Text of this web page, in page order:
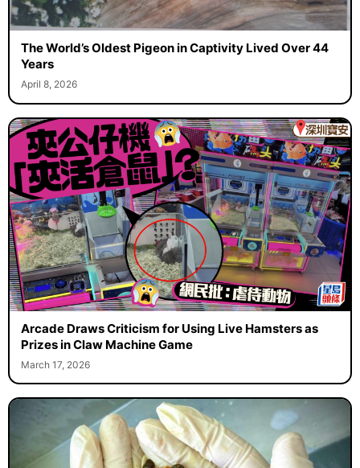
The World’s Oldest Pigeon in Captivity Lived Over 44
Years
April 8, 2026
Arcade Draws Criticism for Using Live Hamsters as
Prizes in Claw Machine Game
March 17, 2026